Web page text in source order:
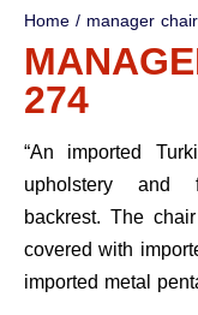
Home/ manager chair
274
“An imported
upholstery and
backrest. The
covered with
imported metal